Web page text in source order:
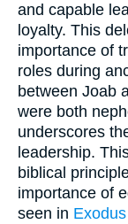
and capable
loyalty. This
importance of
roles during
between Joab
were both
underscores
leadership.
biblical
importance of
seen in